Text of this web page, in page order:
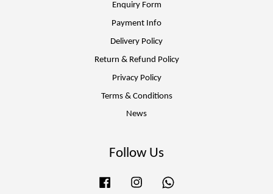
Enquiry Form
Payment Info
Delivery Policy
Return & Refund Policy
Privacy Policy
Terms & Conditions
News
Follow Us
Facebook Instagram